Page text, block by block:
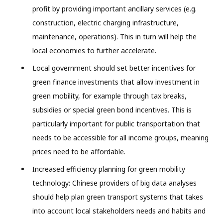
profit by providing important ancillary services (e.g.
construction, electric charging infrastructure,
maintenance, operations). This in turn will help the
local economies to further accelerate.
Local government should set better incentives for
green finance investments that allow investment in
green mobility, for example through tax breaks,
subsidies or special green bond incentives. This is
particularly important for public transportation that
needs to be accessible for all income groups, meaning
prices need to be affordable.
Increased efficiency planning for green mobility
technology: Chinese providers of big data analyses
should help plan green transport systems that takes
into account local stakeholders needs and habits and